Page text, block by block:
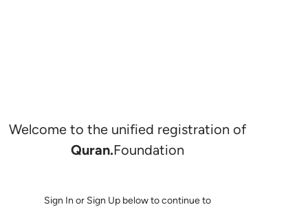
Welcome to the unified registration of
Quran.Foundation
Sign In or Sign Up below to continue to